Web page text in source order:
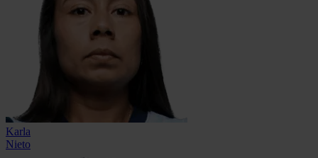
Karla
Nieto